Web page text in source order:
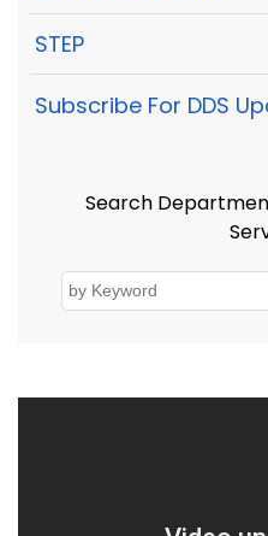
STEP
Subscribe For DDS
Search